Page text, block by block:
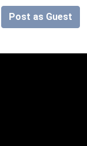
Post as Guest